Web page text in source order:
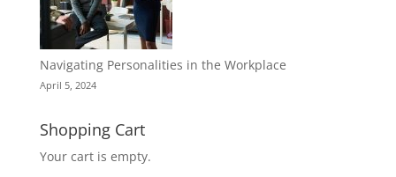
Navigating Personalities in the Workplace
April 5, 2024
Shopping Cart
Your cart is empty.